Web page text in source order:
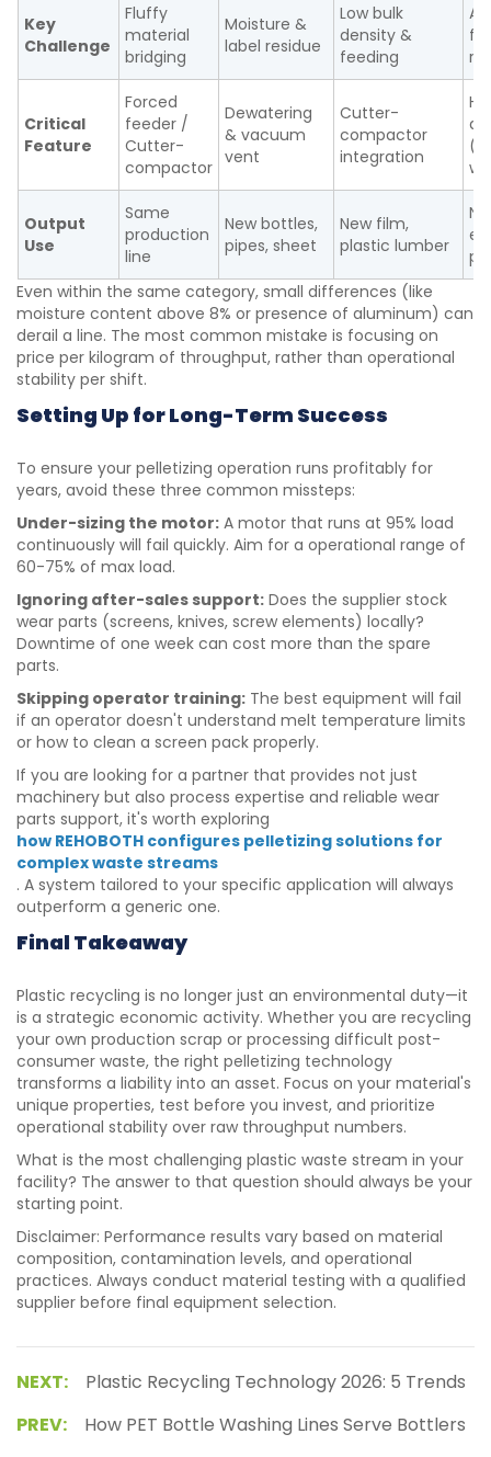
Key
Challenge
Fluffy
material
bridging
Moisture &
label residue
Low bulk
density &
feeding
Critical
Feature
Forced
feeder /
Cutter-
compactor
Dewatering
& vacuum
vent
Cutter-
compactor
integration
Output
Use
Same
production
line
New bottles,
pipes, sheet
New film,
plastic lumber
Even within the same category, small differences (like
moisture content above 8% or presence of aluminum) can
derail a line. The most common mistake is focusing on
price per kilogram of throughput, rather than operational
stability per shift.
Setting Up for Long-Term Success
To ensure your pelletizing operation runs profitably for
years, avoid these three common missteps:
Under-sizing the motor: A motor that runs at 95% load
continuously will fail quickly. Aim for a operational range of
60-75% of max load.
Ignoring after-sales support: Does the supplier stock
wear parts (screens, knives, screw elements) locally?
Downtime of one week can cost more than the spare
parts.
Skipping operator training: The best equipment will fail
if an operator doesn't understand melt temperature limits
or how to clean a screen pack properly.
If you are looking for a partner that provides not just
machinery but also process expertise and reliable wear
parts support, it's worth exploring
how REHOBOTH configures pelletizing solutions for
complex waste streams
. A system tailored to your specific application will always
outperform a generic one.
Final Takeaway
Plastic recycling is no longer just an environmental duty—it
is a strategic economic activity. Whether you are recycling
your own production scrap or processing difficult post-
consumer waste, the right pelletizing technology
transforms a liability into an asset. Focus on your material's
unique properties, test before you invest, and prioritize
operational stability over raw throughput numbers.
What is the most challenging plastic waste stream in your
facility? The answer to that question should always be your
starting point.
Disclaimer: Performance results vary based on material
composition, contamination levels, and operational
practices. Always conduct material testing with a qualified
supplier before final equipment selection.
NEXT:
Plastic Recycling Technology 2026: 5 Trends
PREV:
How PET Bottle Washing Lines Serve Bottlers